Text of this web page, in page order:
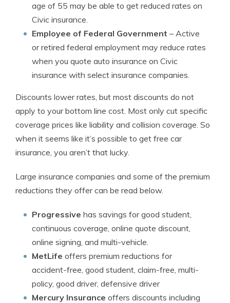
age of 55 may be able to get reduced rates on
Civic insurance.
Employee of Federal Government – Active
or retired federal employment may reduce rates
when you quote auto insurance on Civic
insurance with select insurance companies.
Discounts lower rates, but most discounts do not
apply to your bottom line cost. Most only cut specific
coverage prices like liability and collision coverage. So
when it seems like it’s possible to get free car
insurance, you aren’t that lucky.
Large insurance companies and some of the premium
reductions they offer can be read below.
Progressive has savings for good student,
continuous coverage, online quote discount,
online signing, and multi-vehicle.
MetLife offers premium reductions for
accident-free, good student, claim-free, multi-
policy, good driver, defensive driver
Mercury Insurance offers discounts including